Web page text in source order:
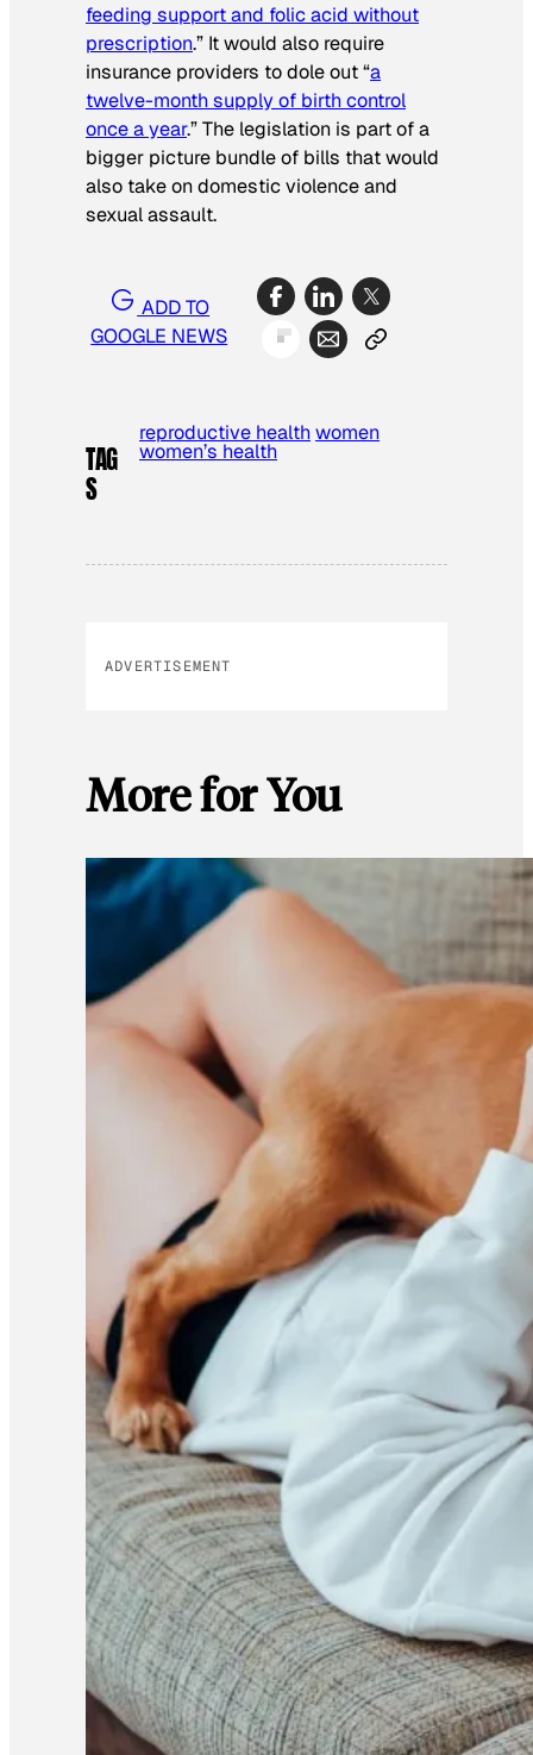
feeding support and folic acid without
prescription.” It would also require
insurance providers to dole out “a
twelve-month supply of birth control
once a year.” The legislation is part of a
bigger picture bundle of bills that would
also take on domestic violence and
sexual assault.
ADD TO
GOOGLE NEWS
TAG
S
reproductive healthwomen
women’s health
ADVERTISEMENT
More for You